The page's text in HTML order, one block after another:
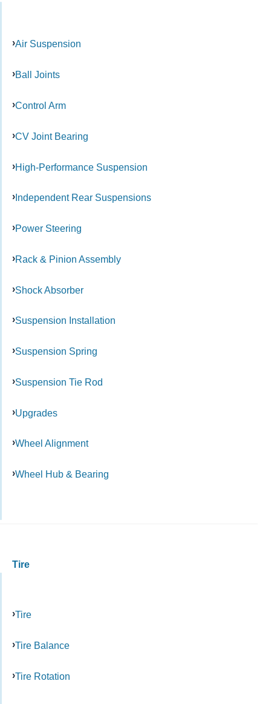
Air Suspension
Ball Joints
Control Arm
CV Joint Bearing
High-Performance Suspension
Independent Rear Suspensions
Power Steering
Rack & Pinion Assembly
Shock Absorber
Suspension Installation
Suspension Spring
Suspension Tie Rod
Upgrades
Wheel Alignment
Wheel Hub & Bearing
Tire
Tire
Tire Balance
Tire Rotation